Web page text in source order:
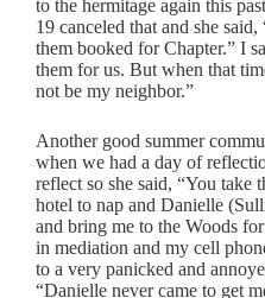
to the hermitage again this
19 canceled that and she
them booked for Chapter.” I
them for us. But when that
not be my neighbor.”
Another good summer
when we had a day of
reflect so she said, “You take
hotel to nap and Danielle
and bring me to the Woods
in mediation and my cell
to a very panicked and
“Danielle never came to get